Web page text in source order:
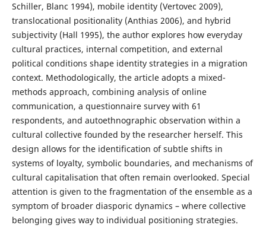
Schiller, Blanc 1994), mobile identity (Vertovec 2009),
translocational positionality (Anthias 2006), and hybrid
subjectivity (Hall 1995), the author explores how everyday
cultural practices, internal competition, and external
political conditions shape identity strategies in a migration
context. Methodologically, the article adopts a mixed-
methods approach, combining analysis of online
communication, a questionnaire survey with 61
respondents, and autoethnographic observation within a
cultural collective founded by the researcher herself. This
design allows for the identification of subtle shifts in
systems of loyalty, symbolic boundaries, and mechanisms of
cultural capitalisation that often remain overlooked. Special
attention is given to the fragmentation of the ensemble as a
symptom of broader diasporic dynamics – where collective
belonging gives way to individual positioning strategies.